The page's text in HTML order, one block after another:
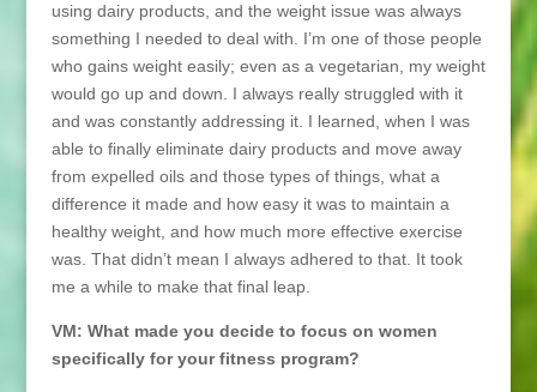
using dairy products, and the weight issue was always
something I needed to deal with. I’m one of those people
who gains weight easily; even as a vegetarian, my weight
would go up and down. I always really struggled with it
and was constantly addressing it. I learned, when I was
able to finally eliminate dairy products and move away
from expelled oils and those types of things, what a
difference it made and how easy it was to maintain a
healthy weight, and how much more effective exercise
was. That didn’t mean I always adhered to that. It took
me a while to make that final leap.
VM: What made you decide to focus on women
specifically for your fitness program?